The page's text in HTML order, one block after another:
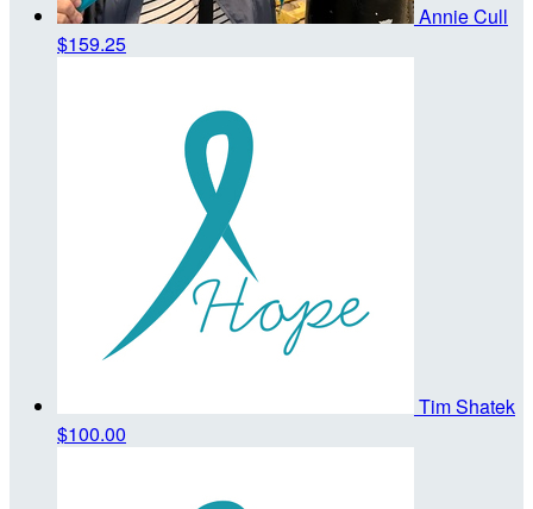
Annie Cull
$159.25
Tim Shatek
$100.00